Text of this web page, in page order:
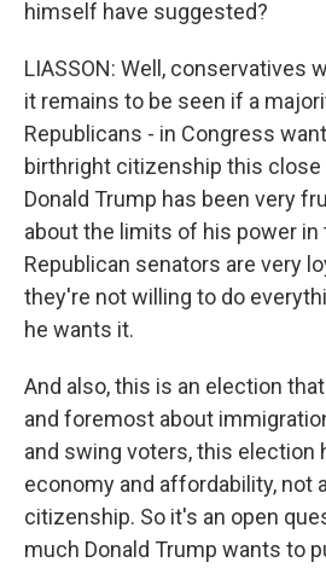
himself have suggested?
LIASSON: Well, conservatives
it remains to be seen if a
Republicans - in Congress
birthright citizenship this close
Donald Trump has been very
about the limits of his power in
Republican senators are very
they're not willing to do
he wants it.
And also, this is an election
and foremost about
and swing voters, this election
economy and affordability, not
citizenship. So it's an open
much Donald Trump wants to